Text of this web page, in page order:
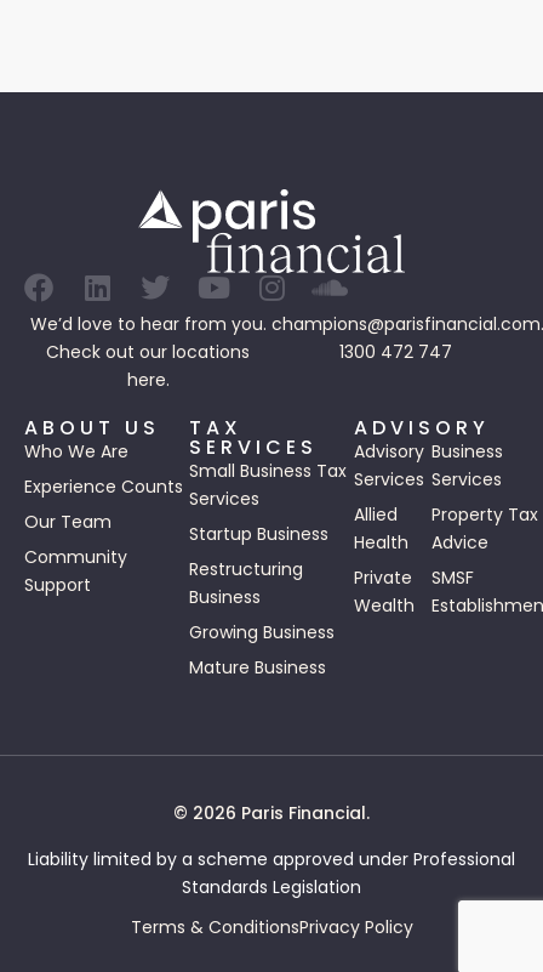
We’d love to hear from you.
Check out our locations
here.
1300 472 747
ABOUT US
Who We Are
Experience Counts
Our Team
Community
Support
TAX
SERVICES
Small Business Tax
Services
Startup Business
Restructuring
Business
Growing Business
Mature Business
ADVISORY
Advisory
Services
Business
Services
Allied
Health
Property Tax
Advice
Private
Wealth
SMSF
© 2026 Paris Financial.
Liability limited by a scheme approved under Professional
Standards Legislation
Terms & ConditionsPrivacy Policy